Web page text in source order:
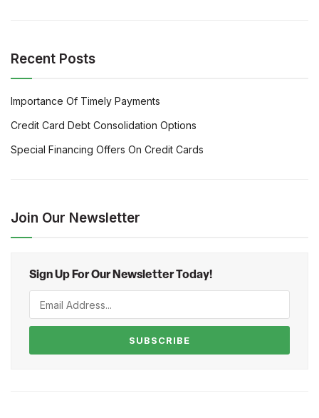
Recent Posts
Importance Of Timely Payments
Credit Card Debt Consolidation Options
Special Financing Offers On Credit Cards
Join Our Newsletter
Sign Up For Our Newsletter Today!
SUBSCRIBE